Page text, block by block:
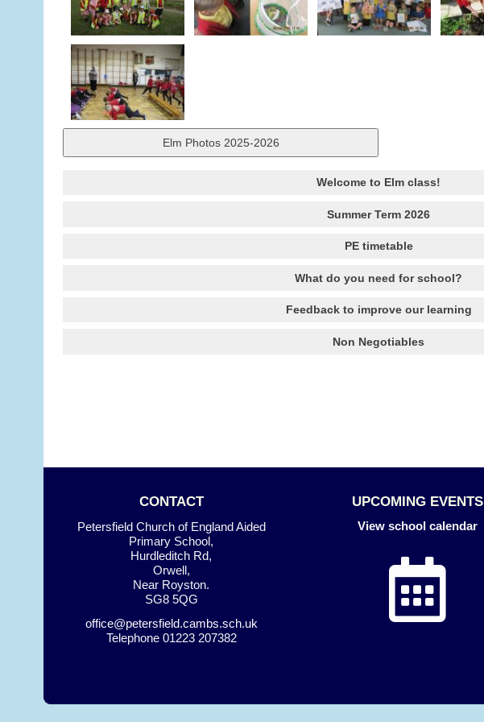
Elm Photos 2025-2026
Welcome to Elm class!
Summer Term 2026
PE timetable
What do you need for school?
Feedback to improve our learning
Non Negotiables
CONTACT
Petersfield Church of England Aided
Primary School,
Hurdleditch Rd,
Orwell,
Near Royston.
SG8 5QG
office@petersfield.cambs.sch.uk
Telephone 01223 207382
UPCOMING EVENTS
View school calendar